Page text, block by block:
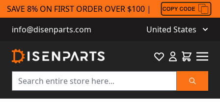
SAVE 8% ON FIRST ORDER OVER $100 |
info@disenparts.com
United States
Search
FavouriteCart